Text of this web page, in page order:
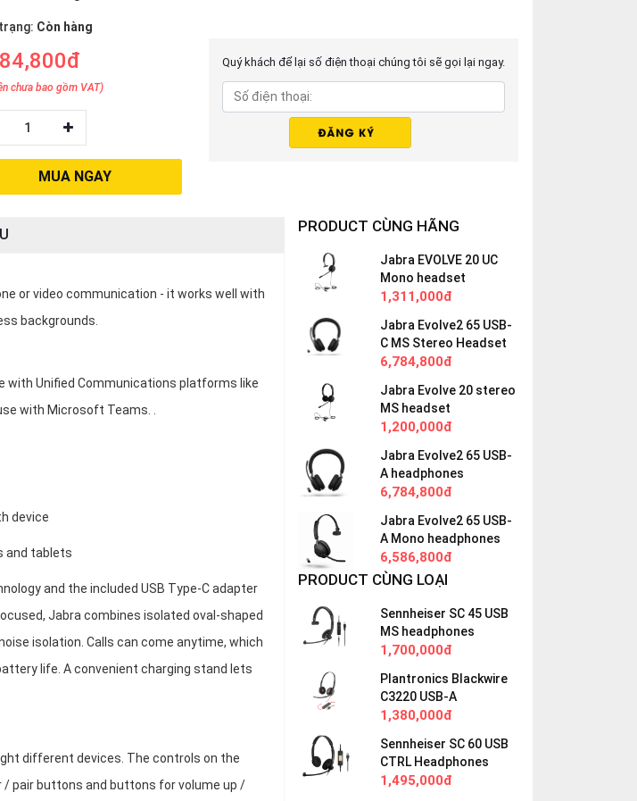
Còn hàng
chưa bao gồm VAT)
1
MUA NGAY
Quý khách để lại số điện thoại chúng tôi sẽ gọi lại ngay.
or video communication - it works well with
backgrounds.
with Unified Communications platforms like
with Microsoft Teams. .
device
and tablets
and the included USB Type-C adapter
Jabra combines isolated oval-shaped
isolation. Calls can come anytime, which
life. A convenient charging stand lets
different devices. The controls on the
/ pair buttons and buttons for volume up /
PRODUCT CÙNG HÃNG
Jabra EVOLVE 20 UC
Mono headset
1,311,000đ
Jabra Evolve2 65 USB-
C MS Stereo Headset
6,784,800đ
Jabra Evolve 20 stereo
MS headset
1,200,000đ
Jabra Evolve2 65 USB-
A headphones
6,784,800đ
Jabra Evolve2 65 USB-
A Mono headphones
6,586,800đ
PRODUCT CÙNG LOẠI
Sennheiser SC 45 USB
MS headphones
1,700,000đ
Plantronics Blackwire
C3220 USB-A
1,380,000đ
Sennheiser SC 60 USB
CTRL Headphones
1,495,000đ